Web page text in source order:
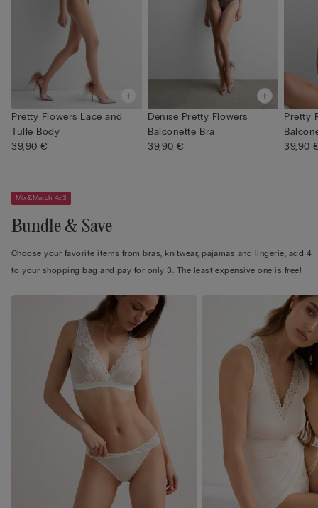
Pretty Flowers Lace and
Tulle Body
39,90 €
Denise Pretty Flowers
Balconette Bra
39,90 €
Pretty
39,90
Mix&Match 4x3
Bundle & Save
Choose your favorite items from bras, knitwear, pajamas and lingerie, add 4
to your shopping bag and pay for only 3. The least expensive one is free!